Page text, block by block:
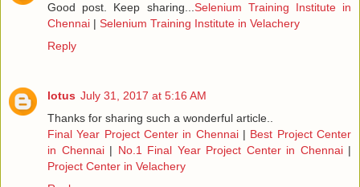
Good post. Keep sharing...Selenium Training Institute in
Chennai | Selenium Training Institute in Velachery
Reply
lotus July 31, 2017 at 5:16 AM
Thanks for sharing such a wonderful article..
Final Year Project Center in Chennai| Best Project Center
in Chennai| No.1 Final Year Project Center in Chennai|
Project Center in Velachery